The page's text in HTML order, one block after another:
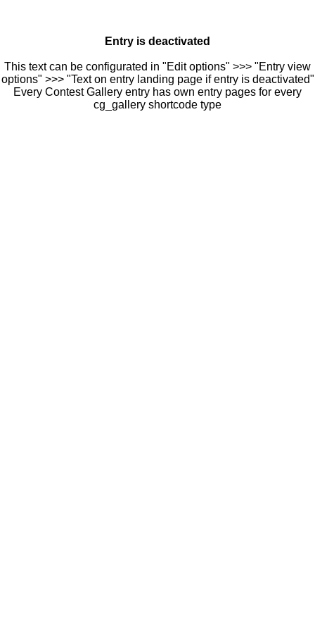
Entry is deactivated
This text can be configurated in "Edit options" >>> "Entry view
options" >>> "Text on entry landing page if entry is deactivated"
Every Contest Gallery entry has own entry pages for every
cg_gallery shortcode type